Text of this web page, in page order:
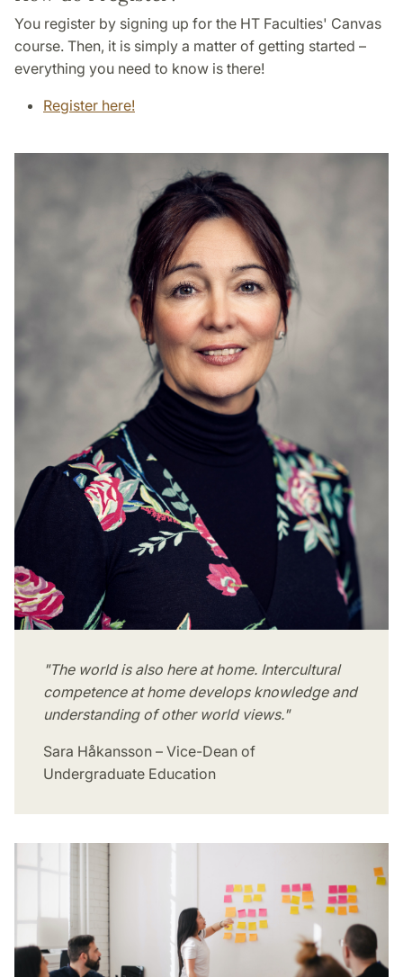
You register by signing up for the HT Faculties' Canvas
course. Then, it is simply a matter of getting started –
everything you need to know is there!
Register here!
"The world is also here at home. Intercultural
competence at home develops knowledge and
understanding of other world views."
Sara Håkansson – Vice-Dean of
Undergraduate Education